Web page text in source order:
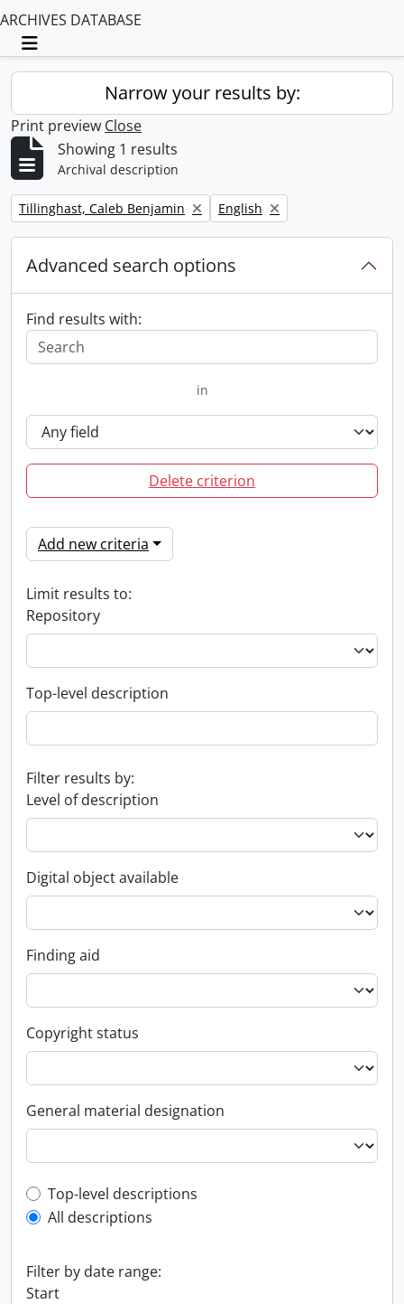
ARCHIVES DATABASE
Toggle navigation
Narrow your results by:
Print preview Close
Showing 1 results
Archival description
Remove filter:
Tillinghast, Caleb Benjamin Remove filter:
English
Advanced search options
Find results with:
in
Delete criterion
Add new criteria
Limit results to:
Repository
Top-level description
Filter results by:
Level of description
Digital object available
Finding aid
Copyright status
General material designation
Top-level description filter
Top-level descriptions
All descriptions
Filter by date range:
Start